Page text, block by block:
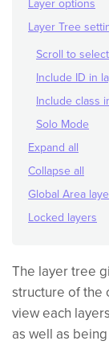
Layer options
Layer Tree
Scroll to
Include ID in
Include class
Solo Mode
Expand all
Collapse all
Global Area
Locked layers
The layer tree
structure of the
view each
as well as